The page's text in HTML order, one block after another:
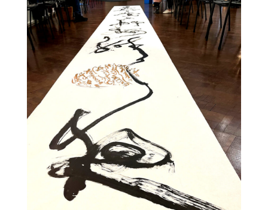
朧月夜 [おぼろづきよ (oborodzukiyo)]